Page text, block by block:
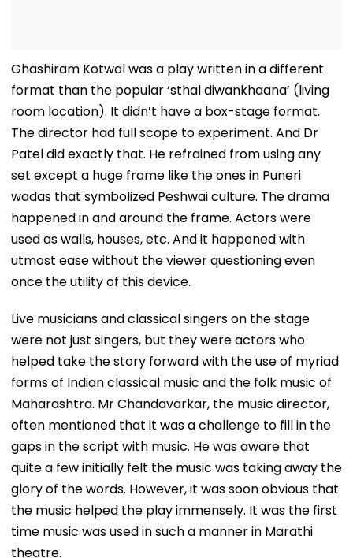
Ghashiram Kotwal was a play written in a different
format than the popular ‘sthal diwankhaana’ (living
room location). It didn’t have a box-stage format.
The director had full scope to experiment. And Dr
Patel did exactly that. He refrained from using any
set except a huge frame like the ones in Puneri
wadas that symbolized Peshwai culture. The drama
happened in and around the frame. Actors were
used as walls, houses, etc. And it happened with
utmost ease without the viewer questioning even
once the utility of this device.
Live musicians and classical singers on the stage
were not just singers, but they were actors who
helped take the story forward with the use of myriad
forms of Indian classical music and the folk music of
Maharashtra. Mr Chandavarkar, the music director,
often mentioned that it was a challenge to fill in the
gaps in the script with music. He was aware that
quite a few initially felt the music was taking away the
glory of the words. However, it was soon obvious that
the music helped the play immensely. It was the first
time music was used in such a manner in Marathi
theatre.